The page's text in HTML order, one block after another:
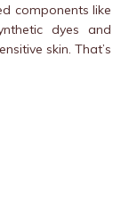
components like
dyes and
skin. That’s